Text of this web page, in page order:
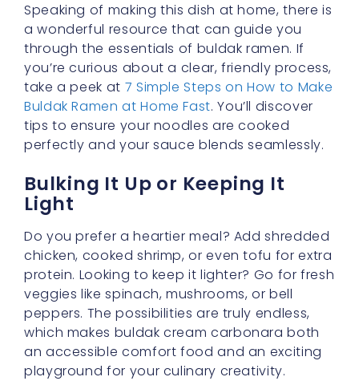
Speaking of making this dish at home, there is
a wonderful resource that can guide you
through the essentials of buldak ramen. If
you’re curious about a clear, friendly process,
take a peek at 7 Simple Steps on How to Make
Buldak Ramen at Home Fast. You’ll discover
tips to ensure your noodles are cooked
perfectly and your sauce blends seamlessly.
Bulking It Up or Keeping It
Light
Do you prefer a heartier meal? Add shredded
chicken, cooked shrimp, or even tofu for extra
protein. Looking to keep it lighter? Go for fresh
veggies like spinach, mushrooms, or bell
peppers. The possibilities are truly endless,
which makes buldak cream carbonara both
an accessible comfort food and an exciting
playground for your culinary creativity.